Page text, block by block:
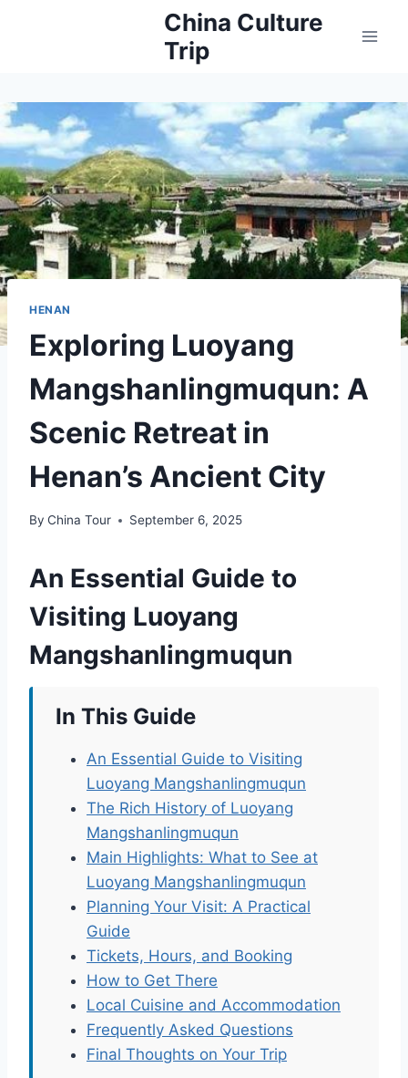
China Culture
Trip
HENAN
Exploring Luoyang
Mangshanlingmuqun: A
Scenic Retreat in
Henan’s Ancient City
By China Tour September 6, 2025
An Essential Guide to
Visiting Luoyang
Mangshanlingmuqun
In This Guide
An Essential Guide to Visiting
Luoyang Mangshanlingmuqun
The Rich History of Luoyang
Mangshanlingmuqun
Main Highlights: What to See at
Luoyang Mangshanlingmuqun
Planning Your Visit: A Practical
Guide
Tickets, Hours, and Booking
How to Get There
Local Cuisine and Accommodation
Frequently Asked Questions
Final Thoughts on Your Trip